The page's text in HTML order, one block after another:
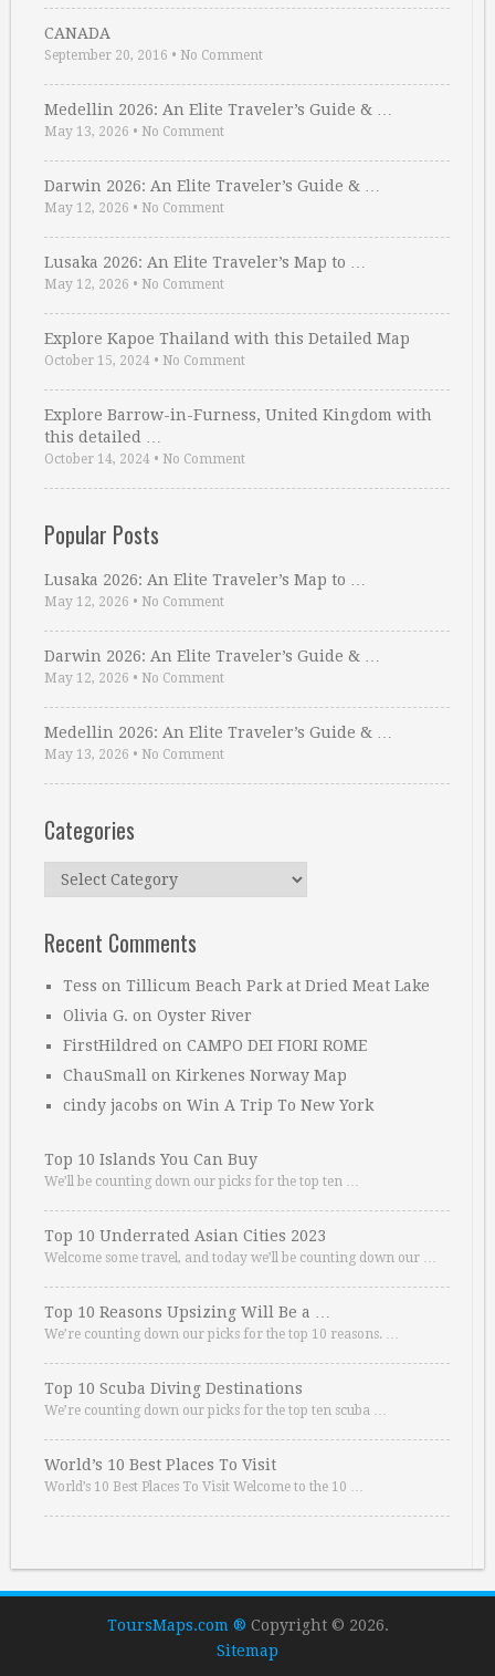
CANADA
September 20, 2016 • No Comment
Medellin 2026: An Elite Traveler’s Guide & …
May 13, 2026 • No Comment
Darwin 2026: An Elite Traveler’s Guide & …
May 12, 2026 • No Comment
Lusaka 2026: An Elite Traveler’s Map to …
May 12, 2026 • No Comment
Explore Kapoe Thailand with this Detailed Map
October 15, 2024 • No Comment
Explore Barrow-in-Furness, United Kingdom with
this detailed …
October 14, 2024 • No Comment
Popular Posts
Lusaka 2026: An Elite Traveler’s Map to …
May 12, 2026 • No Comment
Darwin 2026: An Elite Traveler’s Guide & …
May 12, 2026 • No Comment
Medellin 2026: An Elite Traveler’s Guide & …
May 13, 2026 • No Comment
Categories
Categories
Recent Comments
Tess on Tillicum Beach Park at Dried Meat Lake
Olivia G. on Oyster River
FirstHildred on CAMPO DEI FIORI ROME
ChauSmall on Kirkenes Norway Map
cindy jacobs on Win A Trip To New York
Top 10 Islands You Can Buy
We’ll be counting down our picks for the top ten …
Top 10 Underrated Asian Cities 2023
Welcome some travel, and today we’ll be counting down our …
Top 10 Reasons Upsizing Will Be a …
We’re counting down our picks for the top 10 reasons. …
Top 10 Scuba Diving Destinations
We’re counting down our picks for the top ten scuba …
World’s 10 Best Places To Visit
World’s 10 Best Places To Visit Welcome to the 10 …
ToursMaps.com ® Copyright © 2026.
Sitemap